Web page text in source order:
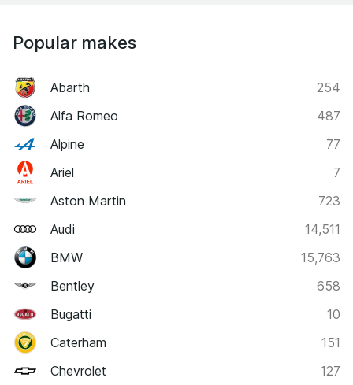
Popular makes
Abarth
254
Alfa Romeo
487
Alpine
77
Ariel
7
Aston Martin
723
Audi
14,511
BMW
15,763
Bentley
658
Bugatti
10
Caterham
151
Chevrolet
127